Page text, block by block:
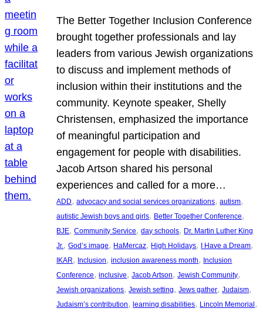
The Better Together Inclusion Conference
brought together professionals and lay
leaders from various Jewish organizations
to discuss and implement methods of
inclusion within their institutions and the
community. Keynote speaker, Shelly
Christensen, emphasized the importance
of meaningful participation and
engagement for people with disabilities.
Jacob Artson shared his personal
experiences and called for a more…
ADD, advocacy and social services organizations, autism
autistic Jewish boys and girls, Better Together Conference
BJE, Community Service, day schools, Dr. Martin Luther King
Jr., God’s image, HaMercaz, High Holidays, I Have a Dream
IKAR, Inclusion, inclusion awareness month, Inclusion
Conference, inclusive, Jacob Artson, Jewish Community
Jewish organizations, Jewish setting, Jews gather, Judaism
Judaism’s contribution, learning disabilities, Lincoln Memorial